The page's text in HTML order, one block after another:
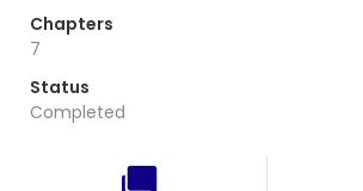
Chapters
7
Status
Completed